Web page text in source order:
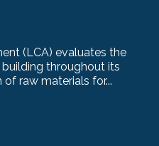
(LCA) evaluates the
throughout its
raw materials for...